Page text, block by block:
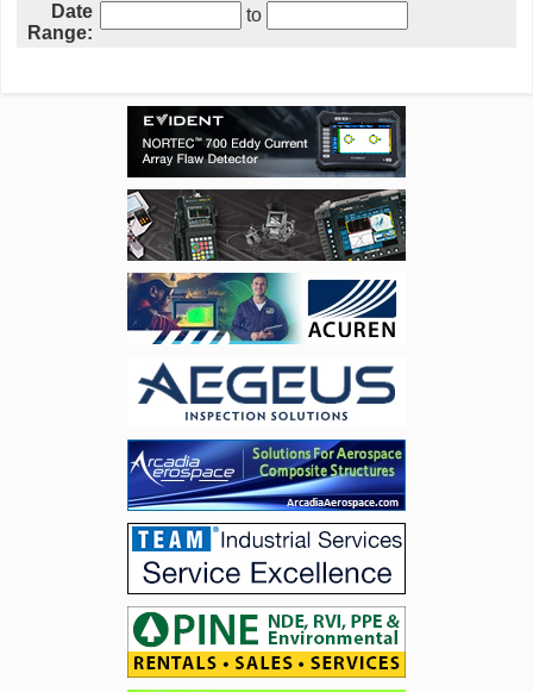
Date
Range:
to